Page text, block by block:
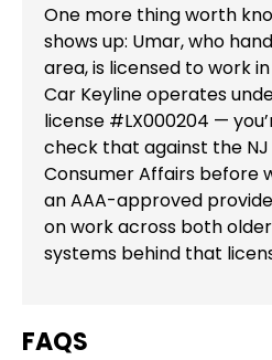
One more thing worth
shows up: Umar, who
area, is licensed to work
Car Keyline operates
license #LX000204 —
check that against the NJ
Consumer Affairs before
an AAA-approved
on work across both
systems behind that
FAQS